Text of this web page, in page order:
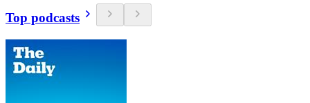
Top podcasts